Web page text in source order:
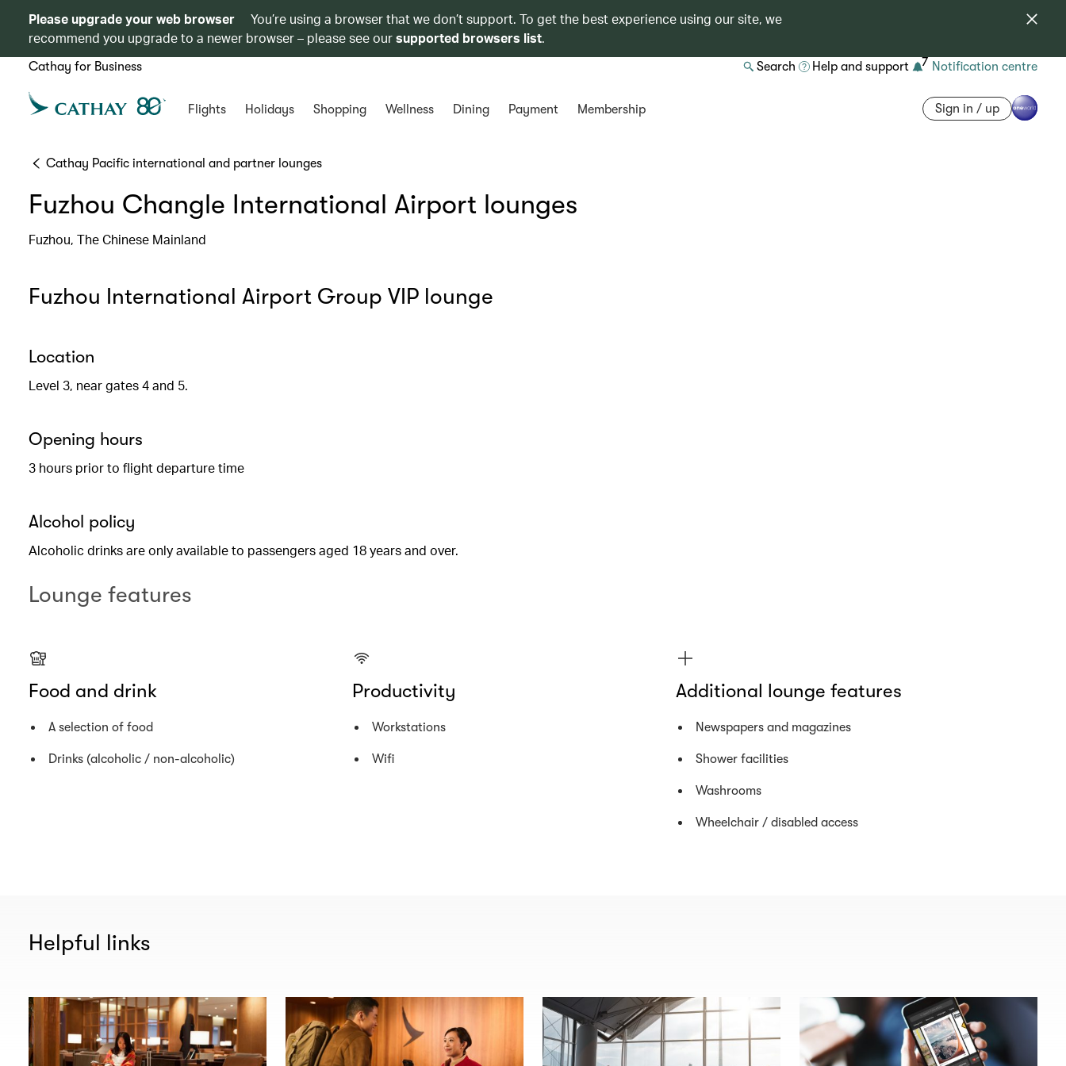
Please upgrade your web browser
You’re using a browser that we don’t support. To get the best experience using our site, we
recommend you upgrade to a newer browser – please see oursupported browsers list.
Cathay for Business Search Help and support 7 Notification centre
Flights Holidays Shopping Wellness Dining Payment Membership Sign in / up
Cathay Pacific international and partner lounges
Fuzhou Changle International Airport lounges
Fuzhou, The Chinese Mainland
Fuzhou International Airport Group VIP lounge
Location
Level 3, near gates 4 and 5.
Opening hours
3 hours prior to flight departure time
Alcohol policy
Alcoholic drinks are only available to passengers aged 18 years and over.
Lounge features
Food and drink
A selection of food
Drinks (alcoholic / non-alcoholic)
Productivity
Workstations
Wifi
Additional lounge features
Newspapers and magazines
Shower facilities
Washrooms
Wheelchair / disabled access
Helpful links